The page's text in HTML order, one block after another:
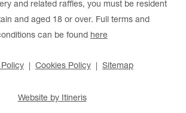
and related raffles, you must be resident
and aged 18 or over. Full terms and
can be found here
Cookies Policy Sitemap
Website by Itineris